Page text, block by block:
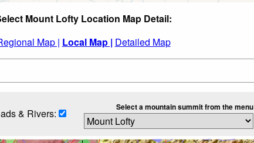
Mount Lofty Location Map Detail:
Map | Local Map | Detailed Map
& Rivers: Select a mountain summit from the menu